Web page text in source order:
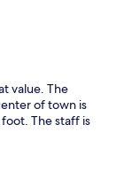
value. The
of town is
The staff is